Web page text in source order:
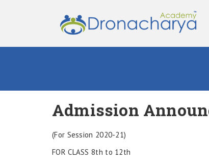
Admission
(For Session 2020-21)
FOR CLASS 8th to 12th